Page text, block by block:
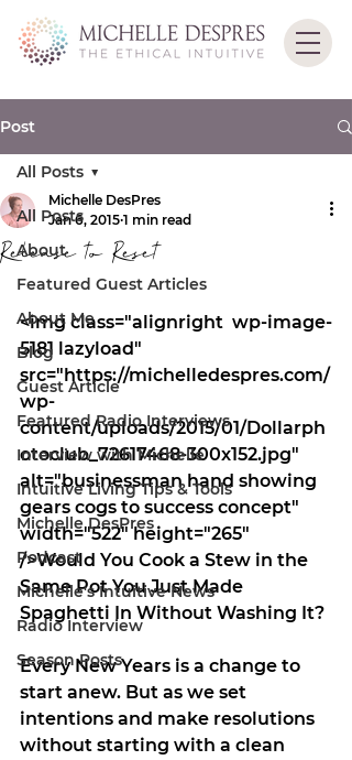
Post
All Posts
About
Featured Guest Articles
About Me
Blog
Guest Article
Featured Radio Interviews
Interview with Michelle
Intuitive Living Tips & Tools
Michelle DesPres
Podcast
Michelle's Intuitive News
Radio Interview
Season Posts
All Posts
Release to Reset
Michelle DesPres
Jan 6, 2015 1 min read
<img class="alignright  wp-image-
5181 lazyload"
src="https://michelledespres.com/
wp-
content/uploads/2015/01/Dollarph
otoclub_72617468-300x152.jpg"
alt="businessman hand showing
gears cogs to success concept"
width="522" height="265"
/>Would You Cook a Stew in the
Same Pot You Just Made
Spaghetti In Without Washing It?
Every New Years is a change to
start anew. But as we set
intentions and make resolutions
without starting with a clean